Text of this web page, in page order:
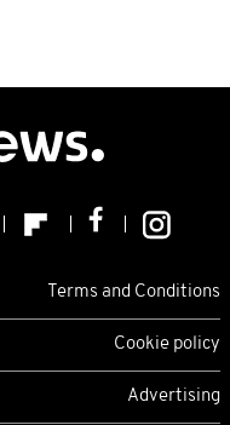
Terms and Conditions
Cookie policy
Advertising